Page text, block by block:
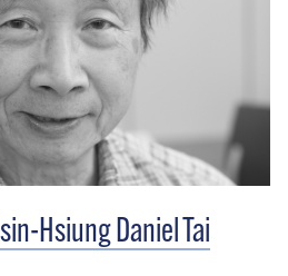
Hsiung Daniel Tai